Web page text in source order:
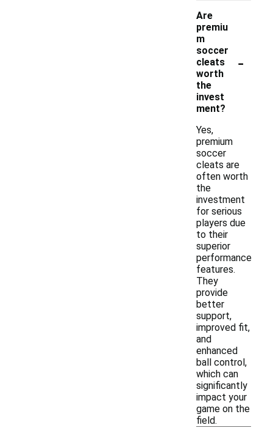
Are
premiu
m
soccer
cleats
worth
the
invest
ment?
-
Yes,
premium
soccer
cleats are
often worth
the
investment
for serious
players due
to their
superior
performance
features.
They
provide
better
support,
improved fit,
and
enhanced
ball control,
which can
significantly
impact your
game on the
field.